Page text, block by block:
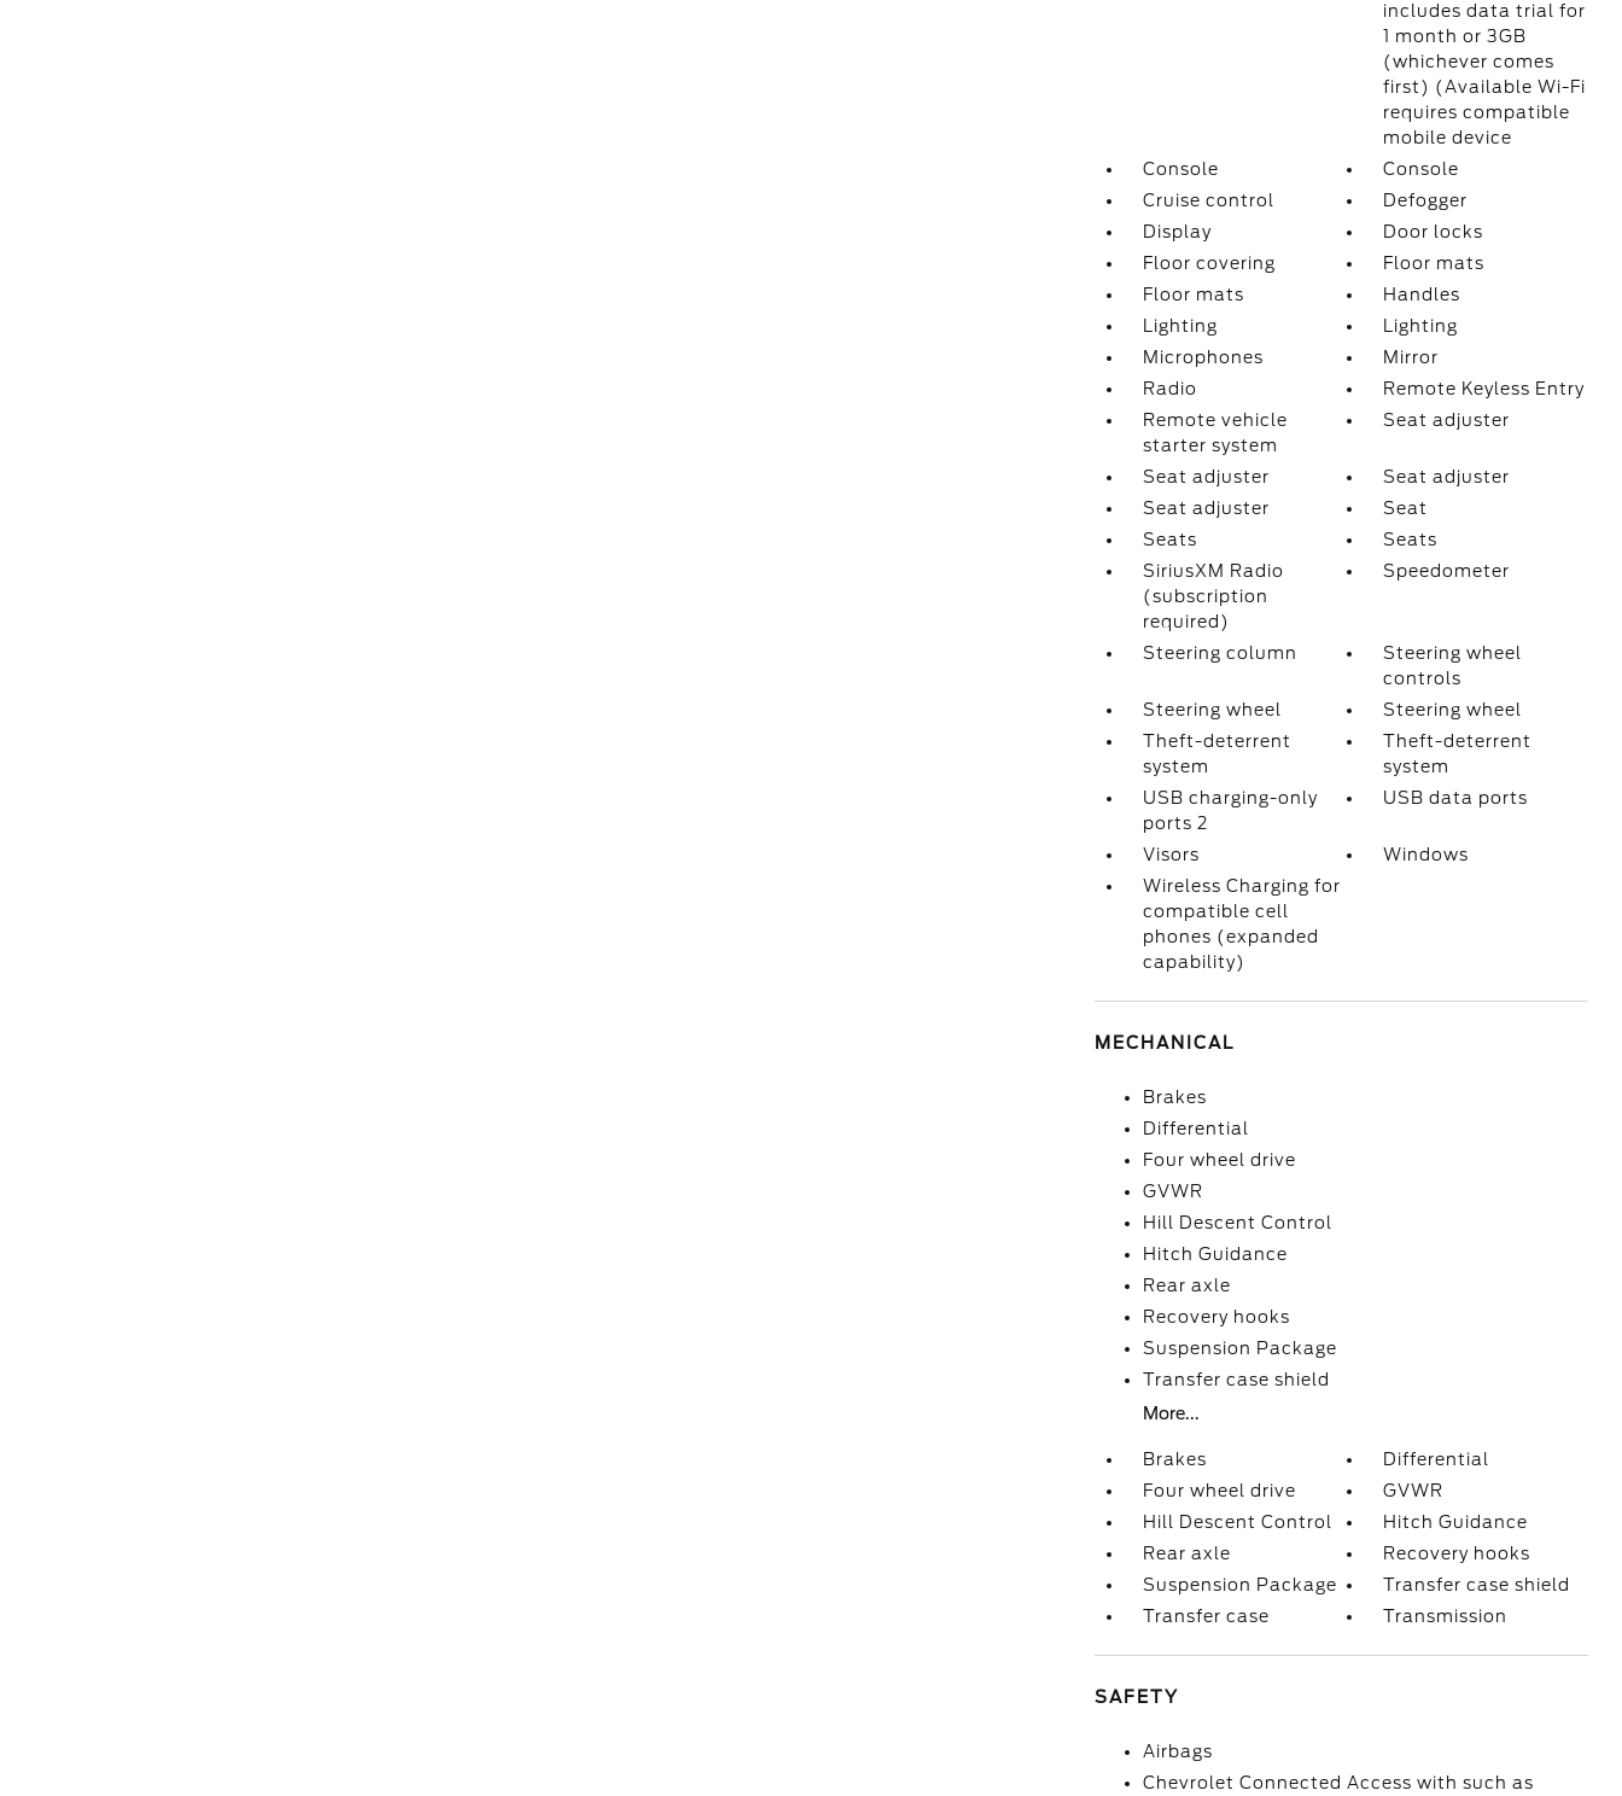
includes data trial for
1 month or 3GB
(whichever comes
first) (Available Wi-Fi
requires compatible
mobile device
Console
Console
Cruise control
Defogger
Display
Door locks
Floor covering
Floor mats
Floor mats
Handles
Lighting
Lighting
Microphones
Mirror
Radio
Remote Keyless Entry
Remote vehicle
starter system
Seat adjuster
Seat adjuster
Seat adjuster
Seat adjuster
Seat
Seats
Seats
SiriusXM Radio
(subscription
required)
Speedometer
Steering column
Steering wheel
controls
Steering wheel
Steering wheel
Theft-deterrent
system
Theft-deterrent
system
USB charging-only
ports 2
USB data ports
Visors
Windows
Wireless Charging for
compatible cell
phones (expanded
capability)
MECHANICAL
Brakes
Differential
Four wheel drive
GVWR
Hill Descent Control
Hitch Guidance
Rear axle
Recovery hooks
Suspension Package
Transfer case shield
More...
Brakes
Differential
Four wheel drive
GVWR
Hill Descent Control
Hitch Guidance
Rear axle
Recovery hooks
Suspension Package
Transfer case shield
Transfer case
Transmission
SAFETY
Airbags
Chevrolet Connected Access with such as